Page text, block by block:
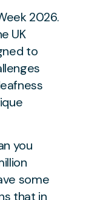
2026.
UK
to
you
some
that in